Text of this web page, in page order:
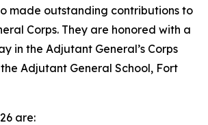
made outstanding contributions to
Corps. They are honored with a
in the Adjutant General’s Corps
Adjutant General School, Fort
are: